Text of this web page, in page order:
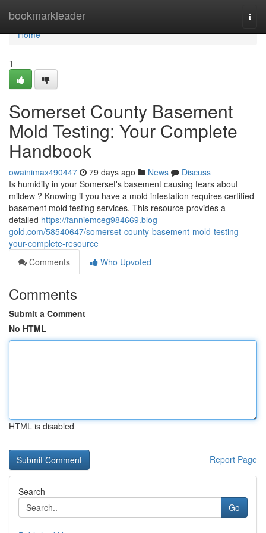
bookmarkleader
Home
Home
1
Somerset County Basement
Mold Testing: Your Complete
Handbook
owainimax490447 79 days ago News
Discuss
Is humidity in your Somerset's basement causing fears about
mildew ? Knowing if you have a mold infestation requires certified
basement mold testing services. This resource provides a
detailed https://fanniemceg984669.blog-
gold.com/58540647/somerset-county-basement-mold-testing-
your-complete-resource
Comments
Who Upvoted
Comments
Submit a Comment
No HTML
HTML is disabled
Report Page
Search
Go